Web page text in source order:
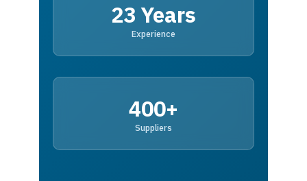
23 Years
Experience
400+
Suppliers